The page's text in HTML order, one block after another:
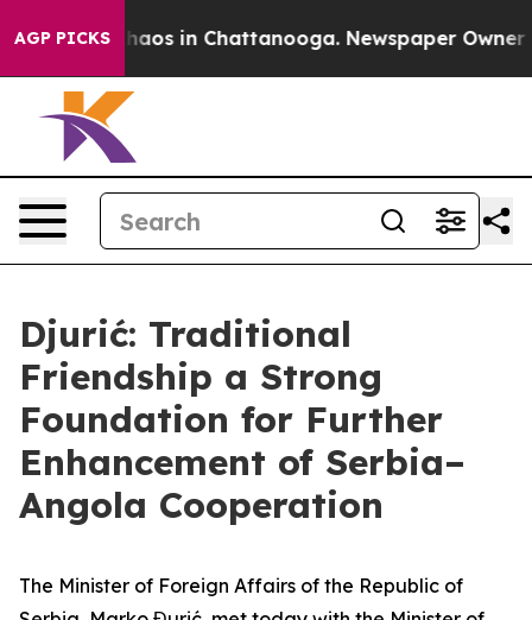
AGP PICKSChaos in Chattanooga. Newspaper Owner
Djurić: Traditional
Friendship a Strong
Foundation for Further
Enhancement of Serbia–
Angola Cooperation
The Minister of Foreign Affairs of the Republic of